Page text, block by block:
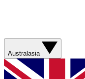
Australasia